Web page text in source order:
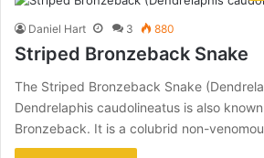
Daniel Hart 3 880
Striped Bronzeback Snake
The Striped Bronzeback Snake
Dendrelaphis caudolineatus is also
Bronzeback. It is a colubrid non-